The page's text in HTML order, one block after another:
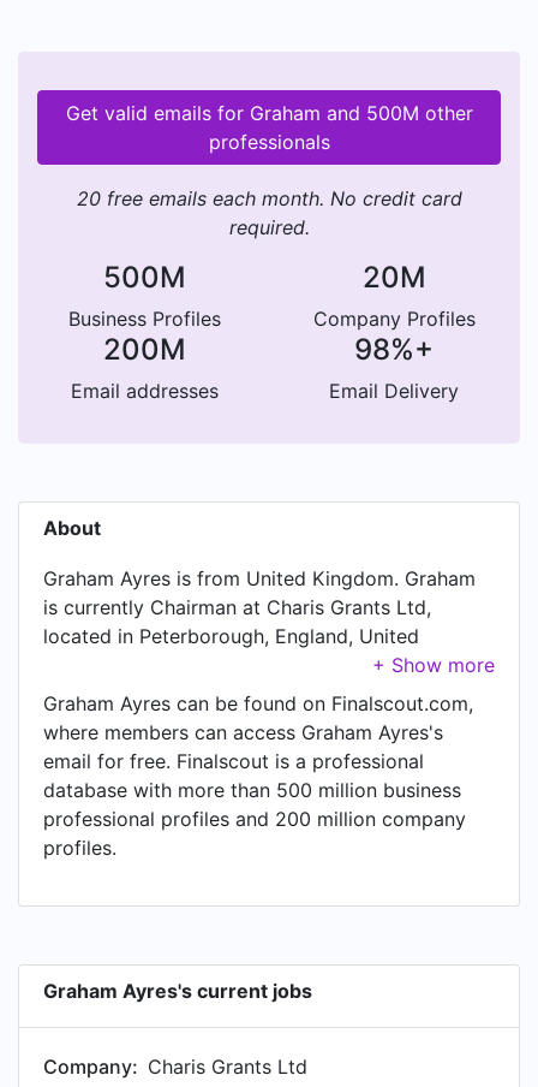
Get valid emails for Graham and 500M other
professionals
20 free emails each month. No credit card
required.
500M
Business Profiles
20M
Company Profiles
200M
Email addresses
98%+
Email Delivery
About
Graham Ayres is from United Kingdom. Graham
is currently Chairman at Charis Grants Ltd,
located in Peterborough, England, United
Graham Ayres can be found on Finalscout.com,
where members can access Graham Ayres's
email for free. Finalscout is a professional
database with more than 500 million business
professional profiles and 200 million company
profiles.
Graham Ayres's current jobs
Company: Charis Grants Ltd